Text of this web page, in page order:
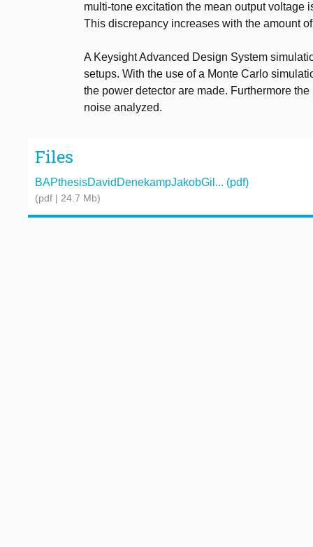
multi-tone excitation the mean output voltage
This discrepancy increases with the amount
A Keysight Advanced Design System
setups. With the use of a Monte Carlo
the power detector are made. Furthermore
noise analyzed.
Files
BAPthesisDavidDenekampJakobGil... (pdf)
(pdf | 24.7 Mb)